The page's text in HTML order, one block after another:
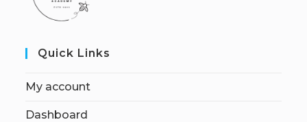
Quick Links
My account
Dashboard